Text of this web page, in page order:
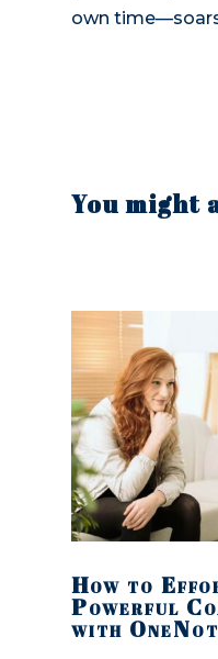
own
You might
How to
Powerful
with